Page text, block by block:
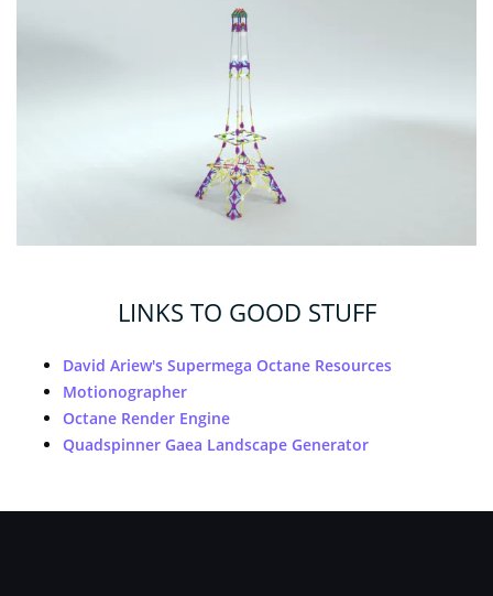
LINKS TO GOOD STUFF
David Ariew's Supermega Octane Resources
Motionographer
Octane Render Engine
Quadspinner Gaea Landscape Generator